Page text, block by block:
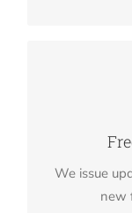
We issue
new
Its
Avada just
update is